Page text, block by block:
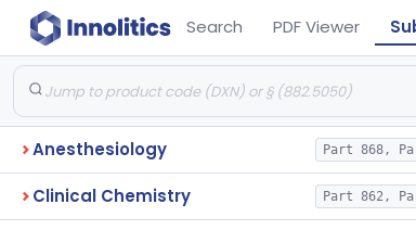
Search PDF Viewer
Anesthesiology Part 868,
Clinical Chemistry Part 862,